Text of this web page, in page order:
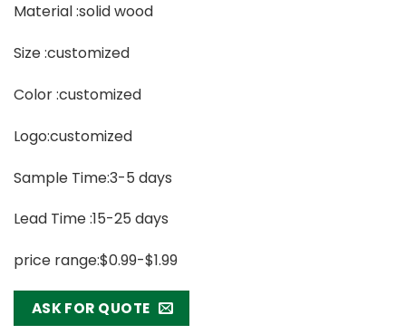
Material :solid wood
Size :customized
Color :customized
Logo:customized
Sample Time:3-5 days
Lead Time :15-25 days
price range:$0.99-$1.99
ASK FOR QUOTE